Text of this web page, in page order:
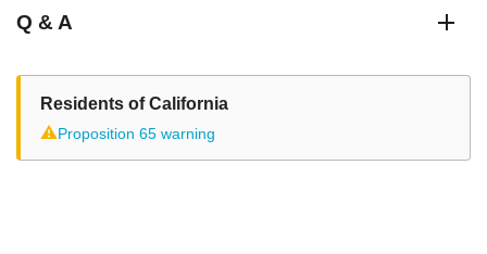
Q & A
Residents of California
⚠Proposition 65 warning